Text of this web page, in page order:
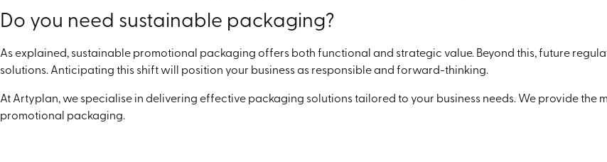
Do you need sustainable packaging?
As explained, sustainable promotional packaging offers both functional and strategic value. Beyond this, future
solutions. Anticipating this shift will position your business as responsible and forward-thinking.
At Artyplan, we specialise in delivering effective packaging solutions tailored to your business needs. We provide
promotional packaging.